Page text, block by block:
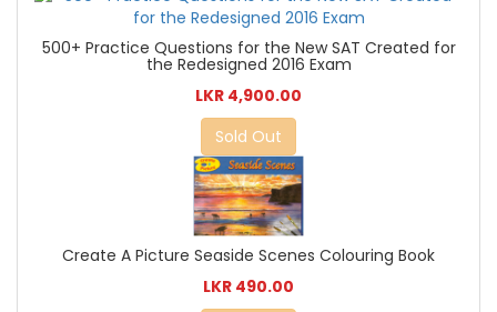
500+ Practice Questions for the New SAT Created for
the Redesigned 2016 Exam
LKR 4,900.00
Sold Out
Create A Picture Seaside Scenes Colouring Book
LKR 490.00